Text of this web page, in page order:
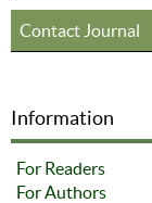
Contact Journal
Information
For Readers
For Authors